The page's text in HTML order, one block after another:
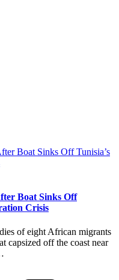
Boat Sinks Off
Crisis
of eight African migrants
capsized off the coast near